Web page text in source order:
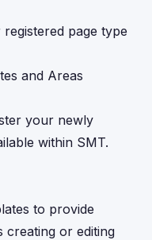
page type
and Areas
your newly
within SMT.
to provide
or editing